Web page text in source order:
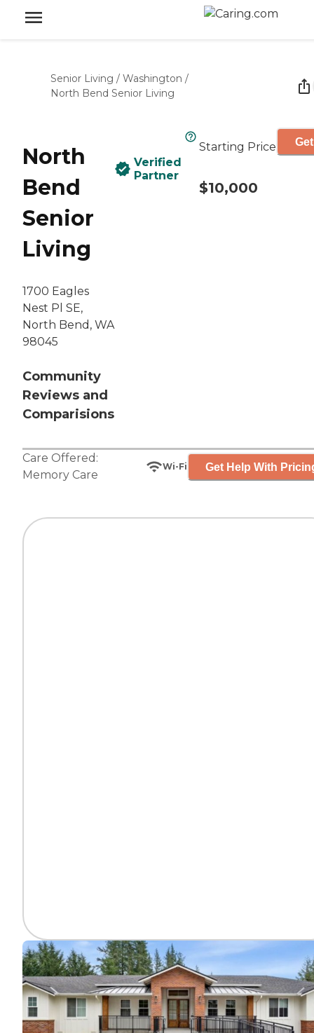
Senior Living / Washington /
North Bend Senior Living
North
Bend
Senior
Living
1700 Eagles
Nest Pl SE,
North Bend, WA
98045
Community
Reviews and
Comparisions
Verified
Partner
Starting Price
$10,000
Care Offered:
Memory Care
Wi-Fi Get Help With